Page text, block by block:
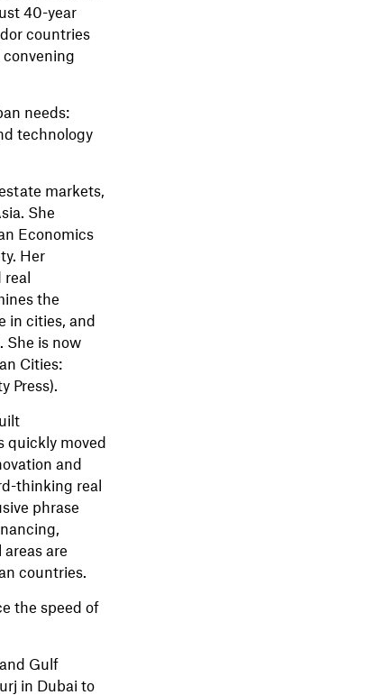
40-year
countries
convening
needs:
technology
markets,
She
Economics
Her
real
the
in cities, and
She is now
Cities:
Press).
quickly moved
and
thinking real
phrase
are
countries.
the speed of
Gulf
in Dubai to